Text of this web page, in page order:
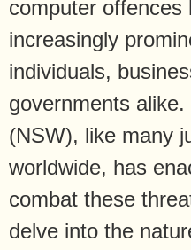
computer offences
increasingly
individuals,
governments
(NSW), like many
worldwide, has
combat these
delve into the